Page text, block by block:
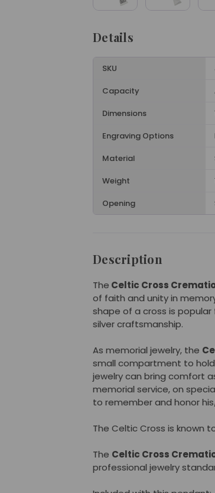
Details
SKU
Capacity
Dimensions
Engraving Options
Material
Weight
Opening
Description
The Celtic Cross
of faith and unity in
shape of a cross is
silver craftsmanship.
As memorial jewelry, the
small compartment to
jewelry can bring comfort
memorial service, on
to remember and honor
The Celtic Cross is known
The Celtic Cross
professional jewelry